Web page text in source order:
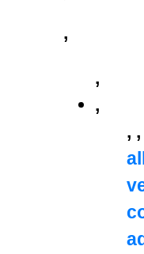
,
,
,
, ,